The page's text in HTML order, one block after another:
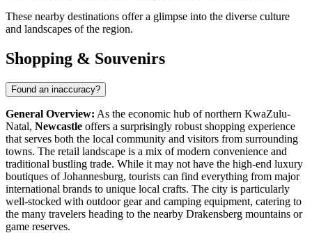
These nearby destinations offer a glimpse into the diverse culture
and landscapes of the region.
Shopping & Souvenirs
Found an inaccuracy?
General Overview: As the economic hub of northern KwaZulu-
Natal, Newcastle offers a surprisingly robust shopping experience
that serves both the local community and visitors from surrounding
towns. The retail landscape is a mix of modern convenience and
traditional bustling trade. While it may not have the high-end luxury
boutiques of Johannesburg, tourists can find everything from major
international brands to unique local crafts. The city is particularly
well-stocked with outdoor gear and camping equipment, catering to
the many travelers heading to the nearby Drakensberg mountains or
game reserves.